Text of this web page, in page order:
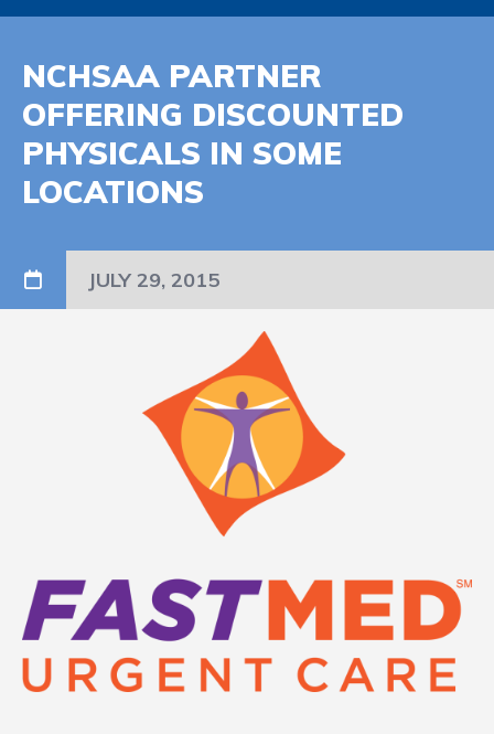
NCHSAA PARTNER
OFFERING DISCOUNTED
PHYSICALS IN SOME
LOCATIONS
JULY 29, 2015